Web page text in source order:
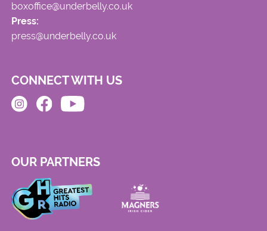
boxoffice@underbelly.co.uk
Press:
press@underbelly.co.uk
CONNECT WITH US
OUR PARTNERS